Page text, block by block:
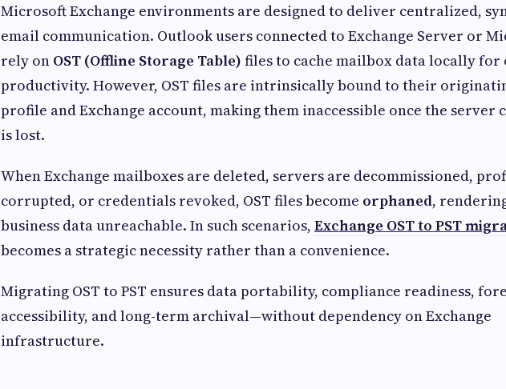
Microsoft Exchange environments are designed to deliver centralized,
email communication. Outlook users connected to Exchange Server or
rely on OST (Offline Storage Table) files to cache mailbox data locally for
productivity. However, OST files are intrinsically bound to their
profile and Exchange account, making them inaccessible once the server
is lost.
When Exchange mailboxes are deleted, servers are decommissioned,
corrupted, or credentials revoked, OST files become orphaned,
business data unreachable. In such scenarios, Exchange OST to PST
becomes a strategic necessity rather than a convenience.
Migrating OST to PST ensures data portability, compliance readiness,
accessibility, and long-term archival—without dependency on Exchange
infrastructure.